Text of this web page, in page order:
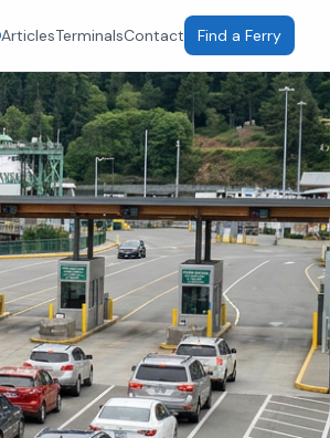
ArticlesTerminalsContact Find a Ferry